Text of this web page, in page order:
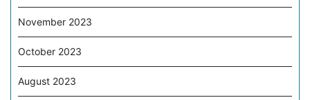
November 2023
October 2023
August 2023